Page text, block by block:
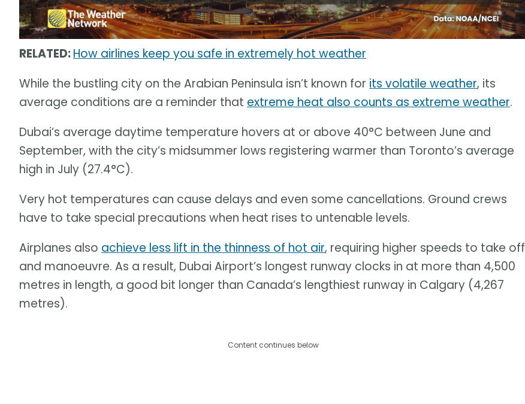
RELATED:How airlines keep you safe in extremely hot weather
While the bustling city on the Arabian Peninsula isn’t known for its volatile weather, its
average conditions are a reminder that extreme heat also counts as extreme weather.
Dubai’s average daytime temperature hovers at or above 40°C between June and
September, with the city’s midsummer lows registering warmer than Toronto’s average
high in July (27.4°C).
Very hot temperatures can cause delays and even some cancellations. Ground crews
have to take special precautions when heat rises to untenable levels.
Airplanes also achieve less lift in the thinness of hot air, requiring higher speeds to take off
and manoeuvre. As a result, Dubai Airport’s longest runway clocks in at more than 4,500
metres in length, a good bit longer than Canada’s lengthiest runway in Calgary (4,267
metres).
Content continues below